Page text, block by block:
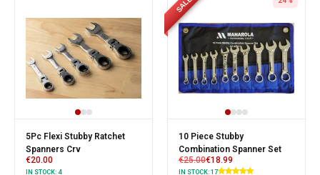
5Pc Flexi Stubby Ratchet
Spanners Crv
20.00
IN STOCK:4
10 Piece Stubby
Combination Spanner Set
25.00€18.99
IN STOCK:17